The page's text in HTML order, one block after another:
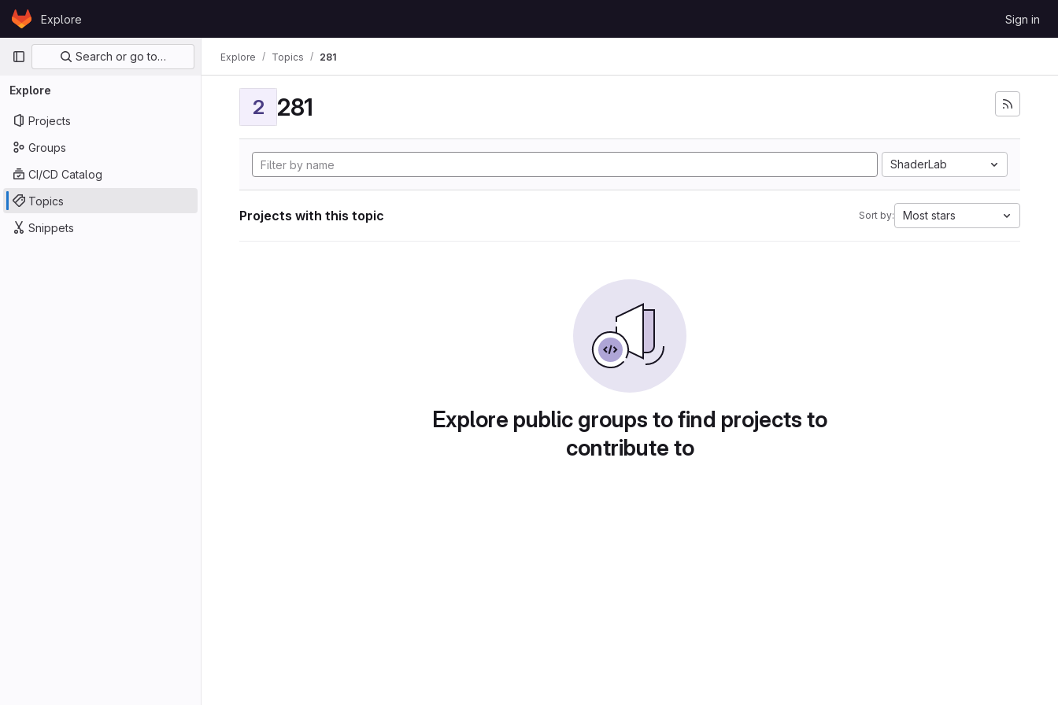
Skip to content
GitLabExplore Sign in
Primary navigation
Search or go to…
Explore
Projects
Groups
CI/CD Catalog
Topics
Snippets
Explore Topics 281
2 281
ShaderLab
Projects with this topic Sort by: Most stars
Explore public groups to find projects to
contribute to